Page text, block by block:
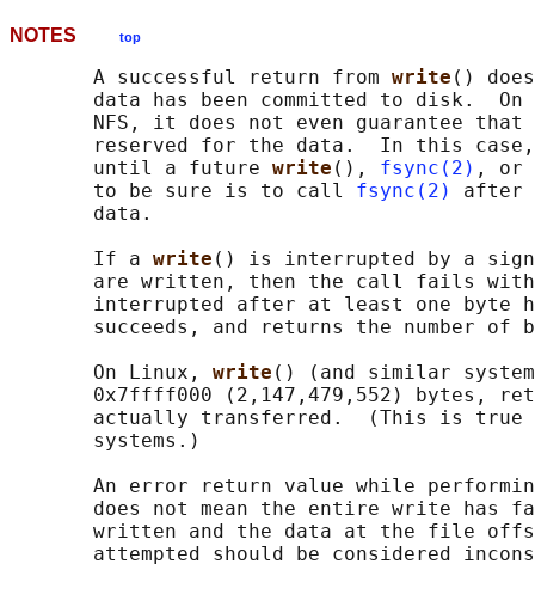
NOTES top
       A successful return from
write ()
data has been committed to disk.  On
NFS, it does not even guarantee that
reserved for the data.  In this
       until a future
write (), fsync(2) , or
       to be sure is to call
fsync(2)
after
       data.
       If a
write () is interrupted by a
are written, then the call fails
interrupted after at least one byte
succeeds, and returns the number of
       On Linux,
write () (and similar
0x7ffff000 (2,147,479,552) bytes,
actually transferred.  (This is true
       systems.)
An error return value while
does not mean the entire write has
written and the data at the file